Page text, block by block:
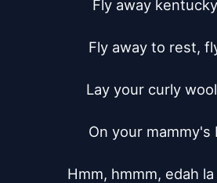
Fly away
Fly away to rest,
Lay your curly
On your mammy's
Hmm, hmmm, edah